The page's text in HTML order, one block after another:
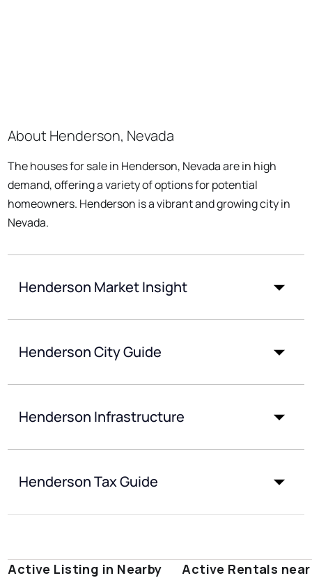
About Henderson, Nevada
The houses for sale in Henderson, Nevada are in high
demand, offering a variety of options for potential
homeowners. Henderson is a vibrant and growing city in
Nevada.
Henderson Market Insight
Henderson City Guide
Henderson Infrastructure
Henderson Tax Guide
Active Listing in Nearby Active Rentals near